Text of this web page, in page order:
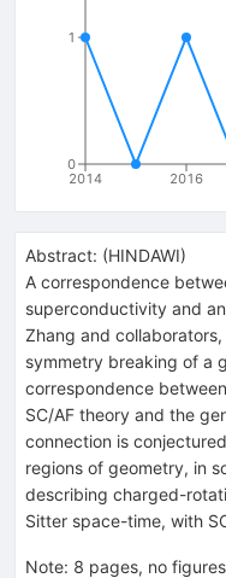
2014 2016
0
1
Abstract: (HINDAWI)
A correspondence
superconductivity and
Zhang and
symmetry breaking of a
correspondence
SC/AF theory and the
connection is
regions of geometry, in
describing charged-
Sitter space-time, with
Note: 8 pages, no